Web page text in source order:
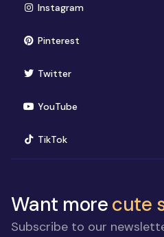
Instagram(opens in new
Pinterest(opens in new
Twitter(opens in new
YouTube(opens in new
TikTok(opens in new window)
Want morecute
Subscribe to our